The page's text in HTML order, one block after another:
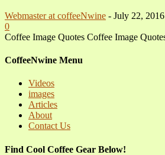
Webmaster at coffeeNwine - July 22, 2016
0
Coffee Image Quotes Coffee Image
CoffeeNwine Menu
Videos
images
Articles
About
Contact Us
Find Cool Coffee Gear Below!